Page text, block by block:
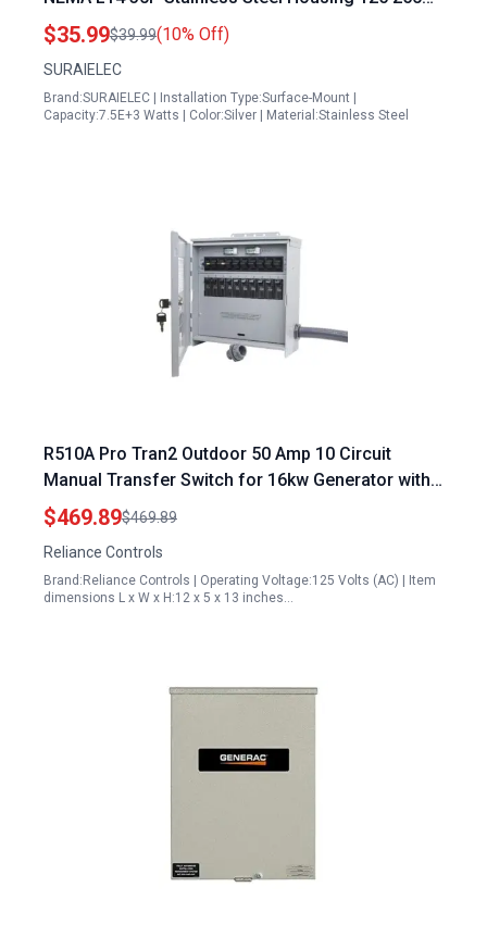
7500W Weatherproof Outdoor Power Inlet
$35.99$39.99(10% Off)
SURAIELEC
Brand:SURAIELEC | Installation Type:Surface-Mount |
Capacity:7.5E+3 Watts | Color:Silver | Material:Stainless Steel
R510A Pro Tran2 Outdoor 50 Amp 10 Circuit
Manual Transfer Switch for 16kw Generator with
CS6375 Power Inlet
$469.89$469.89
Reliance Controls
Brand:Reliance Controls | Operating Voltage:125 Volts (AC) | Item
dimensions L x W x H:12 x 5 x 13 inches…